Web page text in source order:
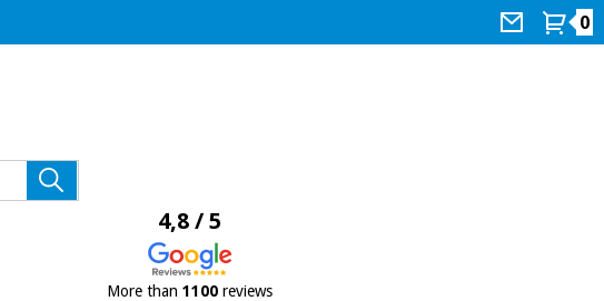
0
4,8 / 5
More than 1100reviews